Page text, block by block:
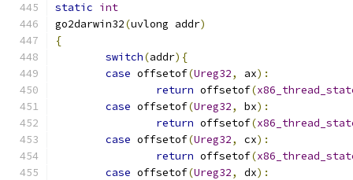
static int
go2darwin32(uvlong addr)
{
switch(addr){
case offsetof(Ureg32, ax):
return offsetof(
case offsetof(Ureg32, bx):
return offsetof(
case offsetof(Ureg32, cx):
return offsetof(
case offsetof(Ureg32, dx):